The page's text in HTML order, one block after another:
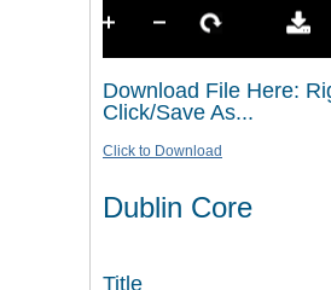
Download File Here:
Click/Save As...
Click to Download
Dublin Core
Title